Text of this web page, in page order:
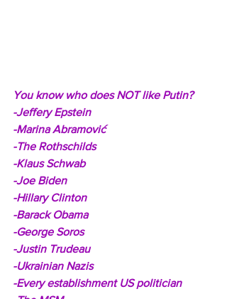
You know who does NOT like Putin?
-Jeffery Epstein
-Marina Abramović
-The Rothschilds
-Klaus Schwab
-Joe Biden
-Hillary Clinton
-Barack Obama
-George Soros
-Justin Trudeau
-Ukrainian Nazis
-Every establishment US politician